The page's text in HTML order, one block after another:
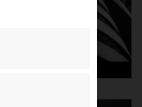
Ardolino